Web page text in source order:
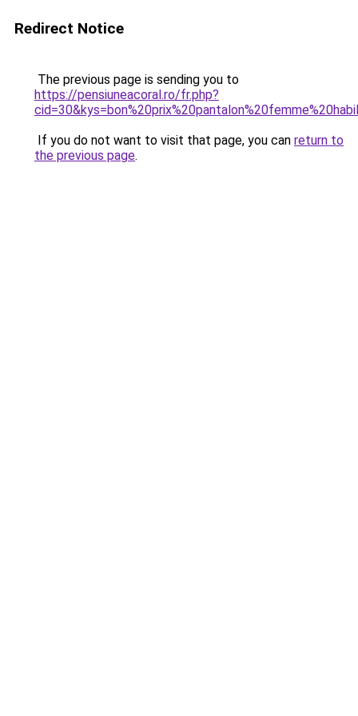
Redirect Notice
The previous page is sending you to
https://pensiuneacoral.ro/fr.php?
If you do not want to visit that page, you can return to
the previous page.